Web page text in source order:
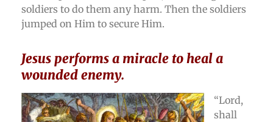
soldiers to do them any harm. Then the soldiers
jumped on Him to secure Him.
Jesus performs a miracle to heal a
wounded enemy.
“Lord,
shall